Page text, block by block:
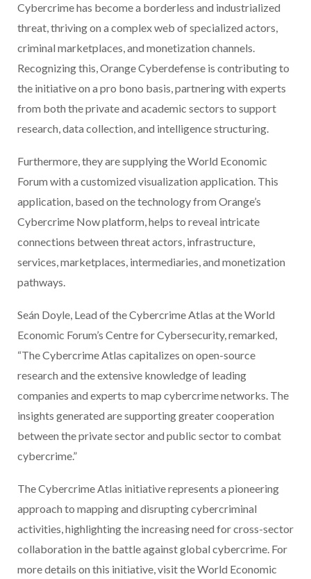
Cybercrime has become a borderless and industrialized
threat, thriving on a complex web of specialized actors,
criminal marketplaces, and monetization channels.
Recognizing this, Orange Cyberdefense is contributing to
the initiative on a pro bono basis, partnering with experts
from both the private and academic sectors to support
research, data collection, and intelligence structuring.
Furthermore, they are supplying the World Economic
Forum with a customized visualization application. This
application, based on the technology from Orange’s
Cybercrime Now platform, helps to reveal intricate
connections between threat actors, infrastructure,
services, marketplaces, intermediaries, and monetization
pathways.
Seán Doyle, Lead of the Cybercrime Atlas at the World
Economic Forum’s Centre for Cybersecurity, remarked,
“The Cybercrime Atlas capitalizes on open-source
research and the extensive knowledge of leading
companies and experts to map cybercrime networks. The
insights generated are supporting greater cooperation
between the private sector and public sector to combat
cybercrime.”
The Cybercrime Atlas initiative represents a pioneering
approach to mapping and disrupting cybercriminal
activities, highlighting the increasing need for cross-sector
collaboration in the battle against global cybercrime. For
more details on this initiative, visit the World Economic